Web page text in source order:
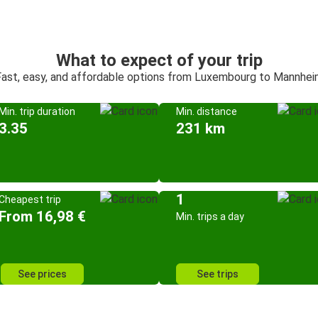
What to expect of your trip
easy, and affordable options from Luxembourg to
trip duration Min. distance
231 km
trip
16,98 €
See prices
1
Min. trips a day
See trips